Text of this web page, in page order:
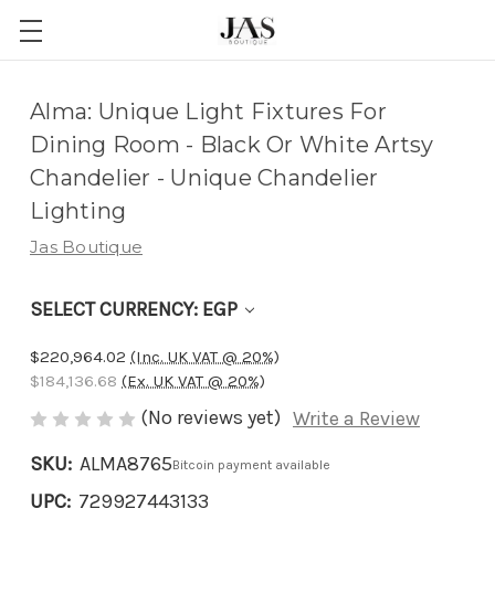
Alma: Unique Light Fixtures For
Dining Room - Black Or White Artsy
Chandelier - Unique Chandelier
Lighting
Jas Boutique
SELECT CURRENCY: EGP
$220,964.02 (Inc. UK VAT @ 20%)
$184,136.68 (Ex. UK VAT @ 20%)
(No reviews yet) Write a Review
SKU: ALMA8765Bitcoin payment available
UPC: 729927443133
Adding
cart…
item
has
added